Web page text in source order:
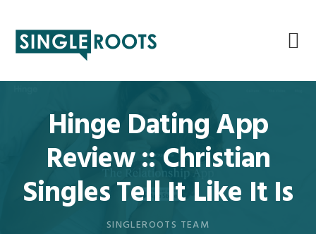
primary
main
primary
footer
Hinge Dating App
Review :: Christian
Singles Tell It Like It Is
SINGLEROOTS TEAM